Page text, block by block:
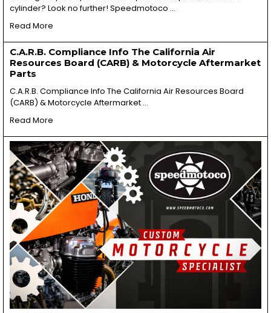
cylinder? Look no further! Speedmotoco …
Read More
C.A.R.B. Compliance Info The California Air
Resources Board (CARB) & Motorcycle Aftermarket
Parts
C.A.R.B. Compliance Info The California Air Resources Board
(CARB) & Motorcycle Aftermarket …
Read More